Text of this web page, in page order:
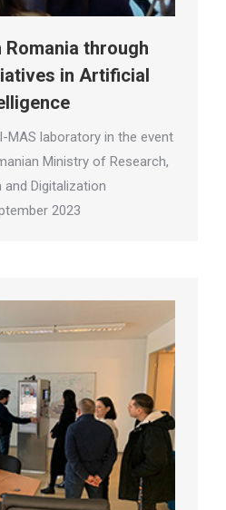
Romania through
in Artificial
MAS laboratory in the event
Ministry of Research,
and Digitalization
2023